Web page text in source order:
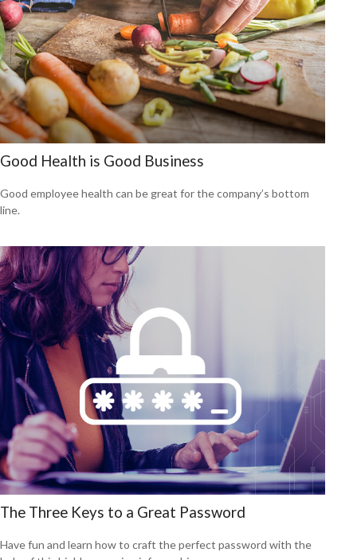
Good Health is Good Business
Good employee health can be great for the company’s bottom
line.
The Three Keys to a Great Password
Have fun and learn how to craft the perfect password with the